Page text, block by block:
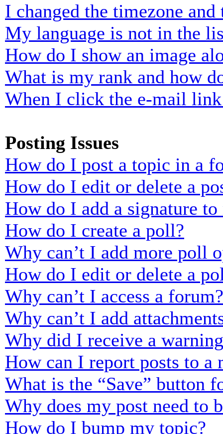
I changed the timezone
My language is not in the
How do I show an image
What is my rank and how
When I click the e-mail
Posting Issues
How do I post a topic in a
How do I edit or delete a
How do I add a signature to
How do I create a poll?
Why can’t I add more poll
How do I edit or delete a
Why can’t I access a forum?
Why can’t I add
Why did I receive a
How can I report posts to a
What is the “Save” button
Why does my post need to
How do I bump my topic?